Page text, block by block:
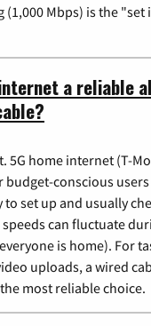
(1,000 Mbps) is the
a reliable
5G home internet (T-
budget-conscious
set up and usually
can fluctuate
is home). For
uploads, a wired
most reliable choice.